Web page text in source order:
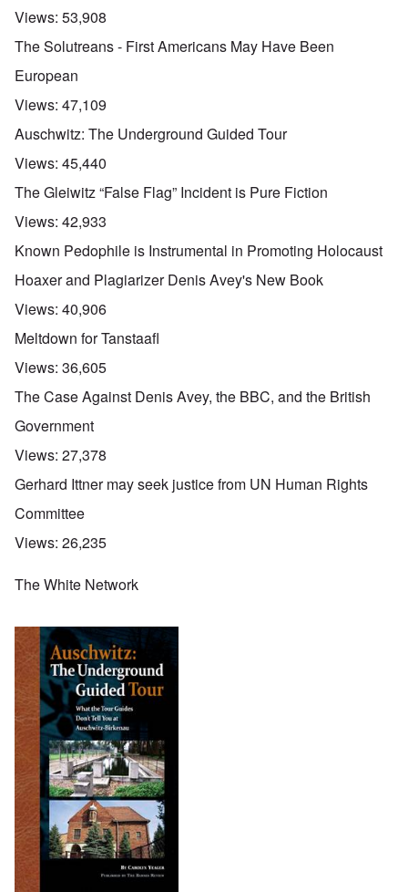
Views: 53,908
The Solutreans - First Americans May Have Been
European
Views: 47,109
Auschwitz: The Underground Guided Tour
Views: 45,440
The Gleiwitz “False Flag” Incident is Pure Fiction
Views: 42,933
Known Pedophile is Instrumental in Promoting Holocaust
Hoaxer and Plagiarizer Denis Avey's New Book
Views: 40,906
Meltdown for Tanstaafl
Views: 36,605
The Case Against Denis Avey, the BBC, and the British
Government
Views: 27,378
Gerhard Ittner may seek justice from UN Human Rights
Committee
Views: 26,235
The White Network